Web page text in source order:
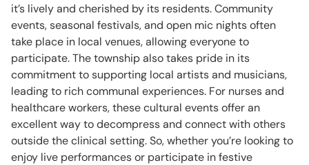
it’s lively and cherished by its residents. Community
events, seasonal festivals, and open mic nights often
take place in local venues, allowing everyone to
participate. The township also takes pride in its
commitment to supporting local artists and musicians,
leading to rich communal experiences. For nurses and
healthcare workers, these cultural events offer an
excellent way to decompress and connect with others
outside the clinical setting. So, whether you’re looking to
enjoy live performances or participate in festive